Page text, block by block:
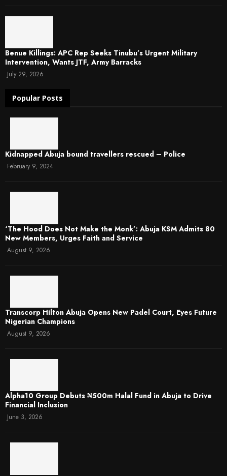
Benue Killings: APC Rep Seeks Tinubu’s Urgent Military
Intervention, Wants JTF, Army Barracks
July 29, 2026
Popular Posts
Kidnapped Abuja bound travellers rescued – Police
February 9, 2024
‘The Hood Does Not Make the Monk’: Abuja KSM Admits 80
New Members, Urges Faith and Service
August 9, 2026
Transcorp Hilton Abuja Opens New Padel Court, Eyes Future
Nigerian Champions
August 9, 2026
​Alpha10 Group Debuts ₦500m Halal Fund in Abuja to Drive
Financial Inclusion
June 3, 2026